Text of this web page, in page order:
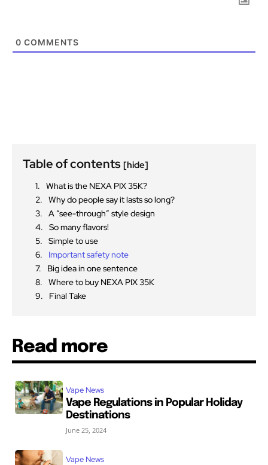
0 COMMENTS
Table of contents [hide]
What is the NEXA PIX 35K?
Why do people say it lasts so long?
A “see-through” style design
So many flavors!
Simple to use
Important safety note
Big idea in one sentence
Where to buy NEXA PIX 35K
Final Take
Read more
Vape News
Vape Regulations in Popular Holiday
Destinations
June 25, 2024
Vape News